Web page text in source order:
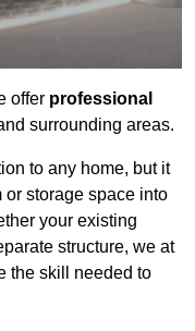
offer professional
surrounding areas.
to any home, but it
storage space into
your existing
structure, we at
the skill needed to